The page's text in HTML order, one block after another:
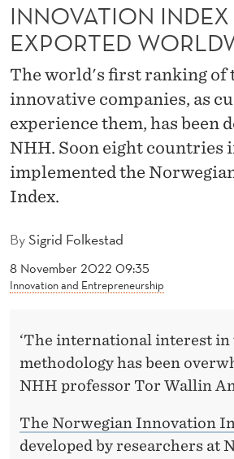
N
D
E
X
E
X
P
O
R
W
BySigrid Folkestad
8 November 2022 09:35
Innovation and Entrepreneurship
INNOVATION INDEX
EXPORTED
The world's first ranking of
innovative companies, as
experience them, has been
NHH. Soon eight countries
implemented the
Index.
‘The international interest in
methodology has been
NHH professor Tor Wallin
The Norwegian Innovation
developed by researchers at